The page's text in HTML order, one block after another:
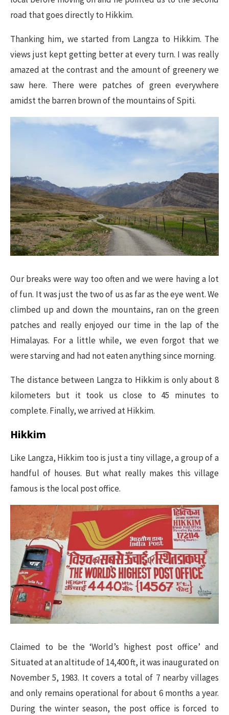
road that goes directly to Hikkim.
Thanking him, we started from Langza to Hikkim. The
views just kept getting better at every turn. I was really
amazed at the contrast and the amount of greenery we
saw here. There were patches of green everywhere
amidst the barren brown of the mountains of Spiti.
Our breaks were way too often and we were having a lot
of fun. It was just the two of us as far as the eye went. We
climbed up and down the mountains, ran on the green
patches and really enjoyed our time in the lap of the
Himalayas. For a little while, we even forgot that we
were starving and had not eaten anything since morning.
The distance between Langza to Hikkim is only about 8
kilometers but it took us close to 45 minutes to
complete. Finally, we arrived at Hikkim.
Hikkim
Like Langza, Hikkim too is just a tiny village, a group of a
handful of houses. But what really makes this village
famous is the local post office.
Claimed to be the ‘World’s highest post office’ and
Situated at an altitude of 14,400 ft, it was inaugurated on
November 5, 1983. It covers a total of 7 nearby villages
and only remains operational for about 6 months a year.
During the winter season, the post office is forced to